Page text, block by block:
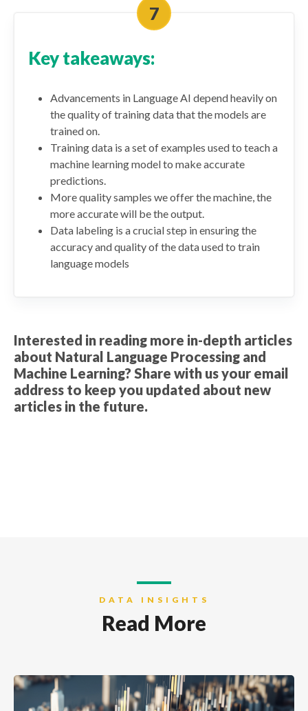
Key takeaways:
Advancements in Language AI depend heavily on
the quality of training data that the models are
trained on.
Training data is a set of examples used to teach a
machine learning model to make accurate
predictions.
More quality samples we offer the machine, the
more accurate will be the output.
Data labeling is a crucial step in ensuring the
accuracy and quality of the data used to train
language models
Interested in reading more in-depth articles
about Natural Language Processing and
Machine Learning? Share with us your email
address to keep you updated about new
articles in the future.
DATA INSIGHTS
Read More